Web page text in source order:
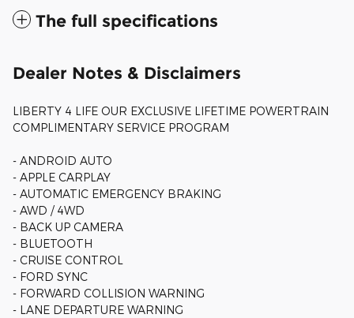
The full specifications
Dealer Notes & Disclaimers
LIBERTY 4 LIFE OUR EXCLUSIVE LIFETIME POWERTRAIN
COMPLIMENTARY SERVICE PROGRAM
- ANDROID AUTO
- APPLE CARPLAY
- AUTOMATIC EMERGENCY BRAKING
- AWD / 4WD
- BACK UP CAMERA
- BLUETOOTH
- CRUISE CONTROL
- FORD SYNC
- FORWARD COLLISION WARNING
- LANE DEPARTURE WARNING